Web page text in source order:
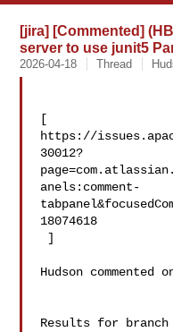
[jira] [Commented]
server to use junit5
2026-04-18 Thread
[
https://
30012?
anels:comment-
18074618
Hudson commented
Results for branch